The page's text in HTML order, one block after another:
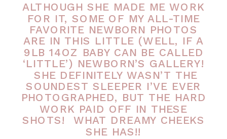
ALTHOUGH SHE MADE ME WORK
FOR IT, SOME OF MY ALL-TIME
FAVORITE NEWBORN PHOTOS
ARE IN THIS LITTLE (WELL, IF A
9LB 14OZ BABY CAN BE CALLED
‘LITTLE’) NEWBORN’S GALLERY!
SHE DEFINITELY WASN’T THE
SOUNDEST SLEEPER I’VE EVER
PHOTOGRAPHED, BUT THE HARD
WORK PAID OFF IN THESE
SHOTS! WHAT DREAMY CHEEKS
SHE HAS!!